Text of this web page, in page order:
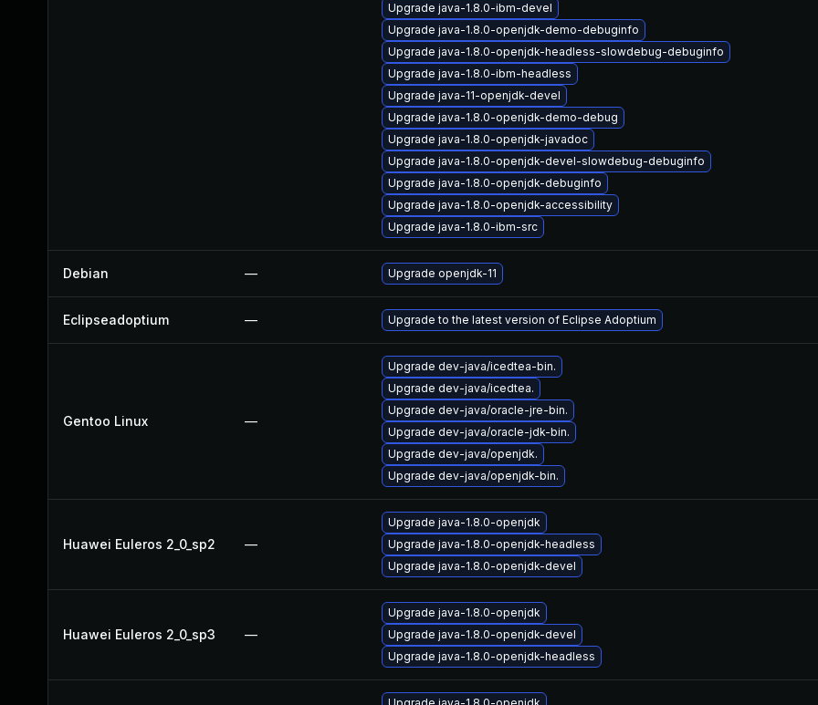
Upgrade java-1.8.0-ibm-devel
Upgrade java-1.8.0-openjdk-demo-debuginfo
Upgrade java-1.8.0-openjdk-headless-slowdebug-debuginfo
Upgrade java-1.8.0-ibm-headless
Upgrade java-11-openjdk-devel
Upgrade java-1.8.0-openjdk-demo-debug
Upgrade java-1.8.0-openjdk-javadoc
Upgrade java-1.8.0-openjdk-devel-slowdebug-debuginfo
Upgrade java-1.8.0-openjdk-debuginfo
Upgrade java-1.8.0-openjdk-accessibility
Upgrade java-1.8.0-ibm-src
Debian — Upgrade openjdk-11
Eclipseadoptium — Upgrade to the latest version of Eclipse Adoptium
Gentoo Linux —
Upgrade dev-java/icedtea-bin.
Upgrade dev-java/icedtea.
Upgrade dev-java/oracle-jre-bin.
Upgrade dev-java/oracle-jdk-bin.
Upgrade dev-java/openjdk.
Upgrade dev-java/openjdk-bin.
Huawei Euleros 2_0_sp2 —
Upgrade java-1.8.0-openjdk
Upgrade java-1.8.0-openjdk-headless
Upgrade java-1.8.0-openjdk-devel
Huawei Euleros 2_0_sp3 —
Upgrade java-1.8.0-openjdk
Upgrade java-1.8.0-openjdk-devel
Upgrade java-1.8.0-openjdk-headless